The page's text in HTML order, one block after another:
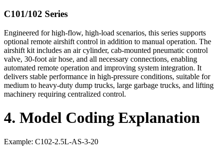
C101/102 Series
Engineered for high-flow, high-load scenarios, this series supports
optional remote airshift control in addition to manual operation. The
airshift kit includes an air cylinder, cab-mounted pneumatic control
valve, 30-foot air hose, and all necessary connections, enabling
automated remote operation and improving system integration. It
delivers stable performance in high-pressure conditions, suitable for
medium to heavy-duty dump trucks, large garbage trucks, and lifting
machinery requiring centralized control.
4. Model Coding Explanation
Example: C102-2.5L-AS-3-20